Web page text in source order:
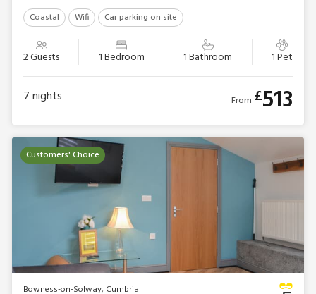
Coastal Wifi Car parking on site
2 Guests 1 Bedroom 1 Bathroom 1 Pet
7nights From £513
Customers' Choice
Bowness-on-Solway, Cumbria